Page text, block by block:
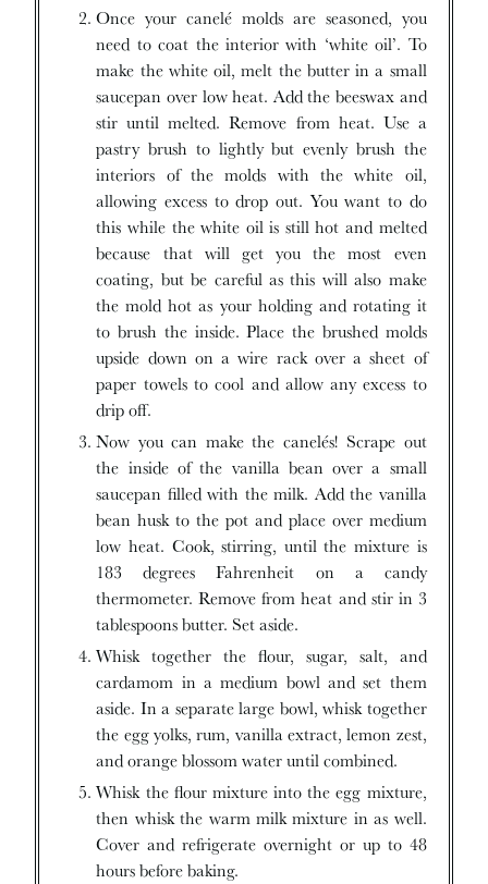
Once your canelé molds are seasoned, you
need to coat the interior with ‘white oil’. To
make the white oil, melt the butter in a small
saucepan over low heat. Add the beeswax and
stir until melted. Remove from heat. Use a
pastry brush to lightly but evenly brush the
interiors of the molds with the white oil,
allowing excess to drop out. You want to do
this while the white oil is still hot and melted
because that will get you the most even
coating, but be careful as this will also make
the mold hot as your holding and rotating it
to brush the inside. Place the brushed molds
upside down on a wire rack over a sheet of
paper towels to cool and allow any excess to
drip off.
Now you can make the canelés! Scrape out
the inside of the vanilla bean over a small
saucepan filled with the milk. Add the vanilla
bean husk to the pot and place over medium
low heat. Cook, stirring, until the mixture is
183 degrees Fahrenheit on a candy
thermometer. Remove from heat and stir in 3
tablespoons butter. Set aside.
Whisk together the flour, sugar, salt, and
cardamom in a medium bowl and set them
aside. In a separate large bowl, whisk together
the egg yolks, rum, vanilla extract, lemon zest,
and orange blossom water until combined.
Whisk the flour mixture into the egg mixture,
then whisk the warm milk mixture in as well.
Cover and refrigerate overnight or up to 48
hours before baking.